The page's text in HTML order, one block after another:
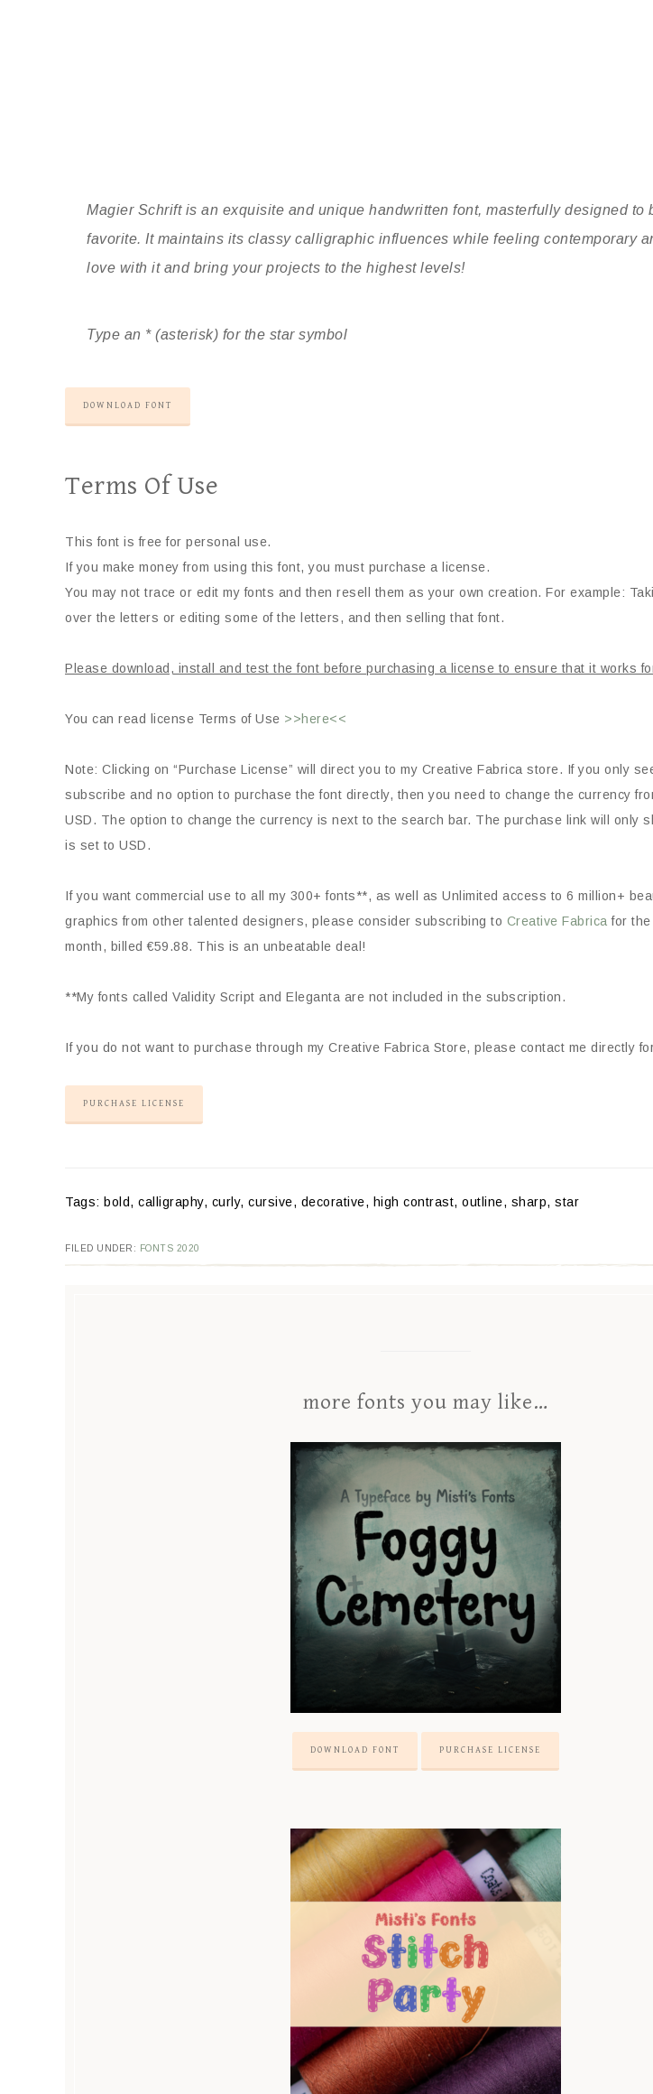
Magier Schrift is an exquisite and unique handwritten font, masterfully designed to
favorite. It maintains its classy calligraphic influences while feeling contemporary
love with it and bring your projects to the highest levels!
Type an * (asterisk) for the star symbol
DOWNLOAD FONT
Terms Of Use
This font is free for personal use.
If you make money from using this font, you must purchase a license.
You may not trace or edit my fonts and then resell them as your own creation. For example:
over the letters or editing some of the letters, and then selling that font.
Please download, install and test the font before purchasing a license to ensure that it works
You can read license Terms of Use >>here<<
Note: Clicking on “Purchase License” will direct you to my Creative Fabrica store. If you only
subscribe and no option to purchase the font directly, then you need to change the currency
USD. The option to change the currency is next to the search bar. The purchase link will only
is set to USD.
If you want commercial use to all my 300+ fonts**, as well as Unlimited access to 6 million+
graphics from other talented designers, please consider subscribing to Creative Fabrica for the
month, billed €59.88. This is an unbeatable deal!
**My fonts called Validity Script and Eleganta are not included in the subscription.
If you do not want to purchase through my Creative Fabrica Store, please contact me directly
PURCHASE LICENSE
Tags: bold, calligraphy, curly, cursive, decorative, high contrast, outline, sharp, star
FILED UNDER: FONTS 2020
more fonts you may like…
DOWNLOAD FONT PURCHASE LICENSE